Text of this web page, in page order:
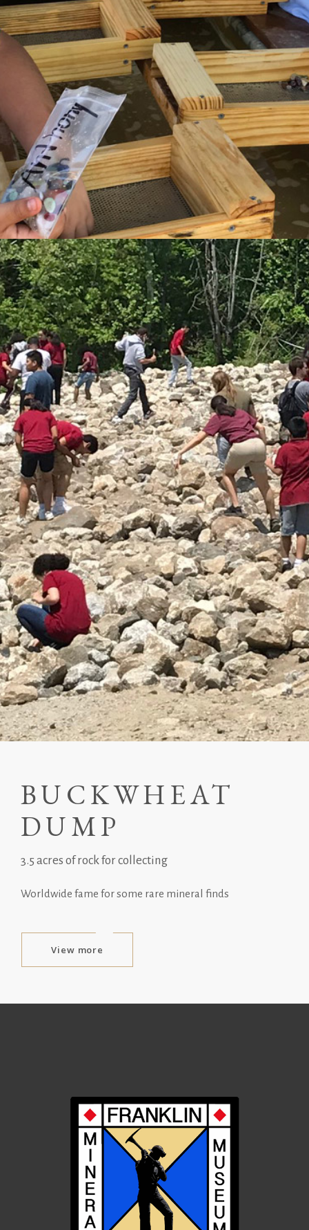
BUCKWHEAT
DUMP
3.5 acres of rock for collecting
Worldwide fame for some rare mineral finds
View more